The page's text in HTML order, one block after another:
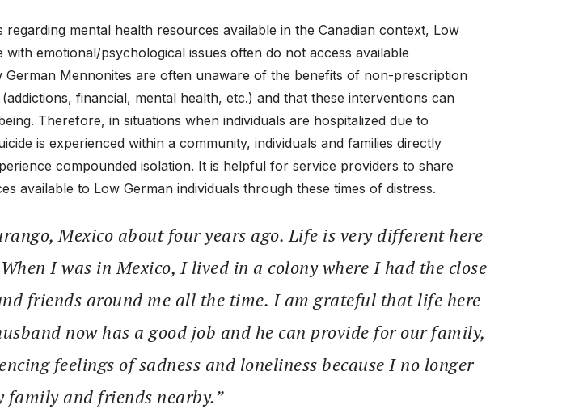
mental health resources available in the Canadian context, Low
emotional/psychological issues often do not access available
Mennonites are often unaware of the benefits of non-prescription
financial, mental health, etc.) and that these interventions can
Therefore, in situations when individuals are hospitalized due to
is experienced within a community, individuals and families directly
compounded isolation. It is helpful for service providers to share
available to Low German individuals through these times of distress.
Mexico about four years ago. Life is very different here
I was in Mexico, I lived in a colony where I had the close
friends around me all the time. I am grateful that life here
now has a good job and he can provide for our family,
feelings of sadness and loneliness because I no longer
family and friends nearby.”